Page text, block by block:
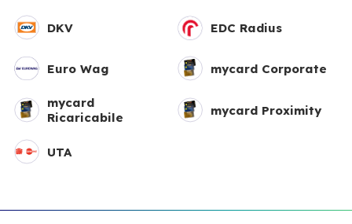
DKV EDC Radius
Euro Wag mycard Corporate
mycard
Ricaricabile
mycard Proximity
UTA